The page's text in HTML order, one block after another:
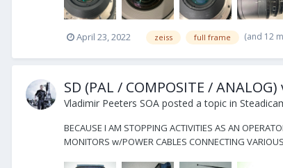
April 23, 2022 zeiss full frame (and 12
SD (PAL / COMPOSITE /
Vladimir Peeters SOA posted a topic in
BECAUSE I AM STOPPING ACTIVITIES AS AN
MONITORS w/POWER CABLES CONNECTING